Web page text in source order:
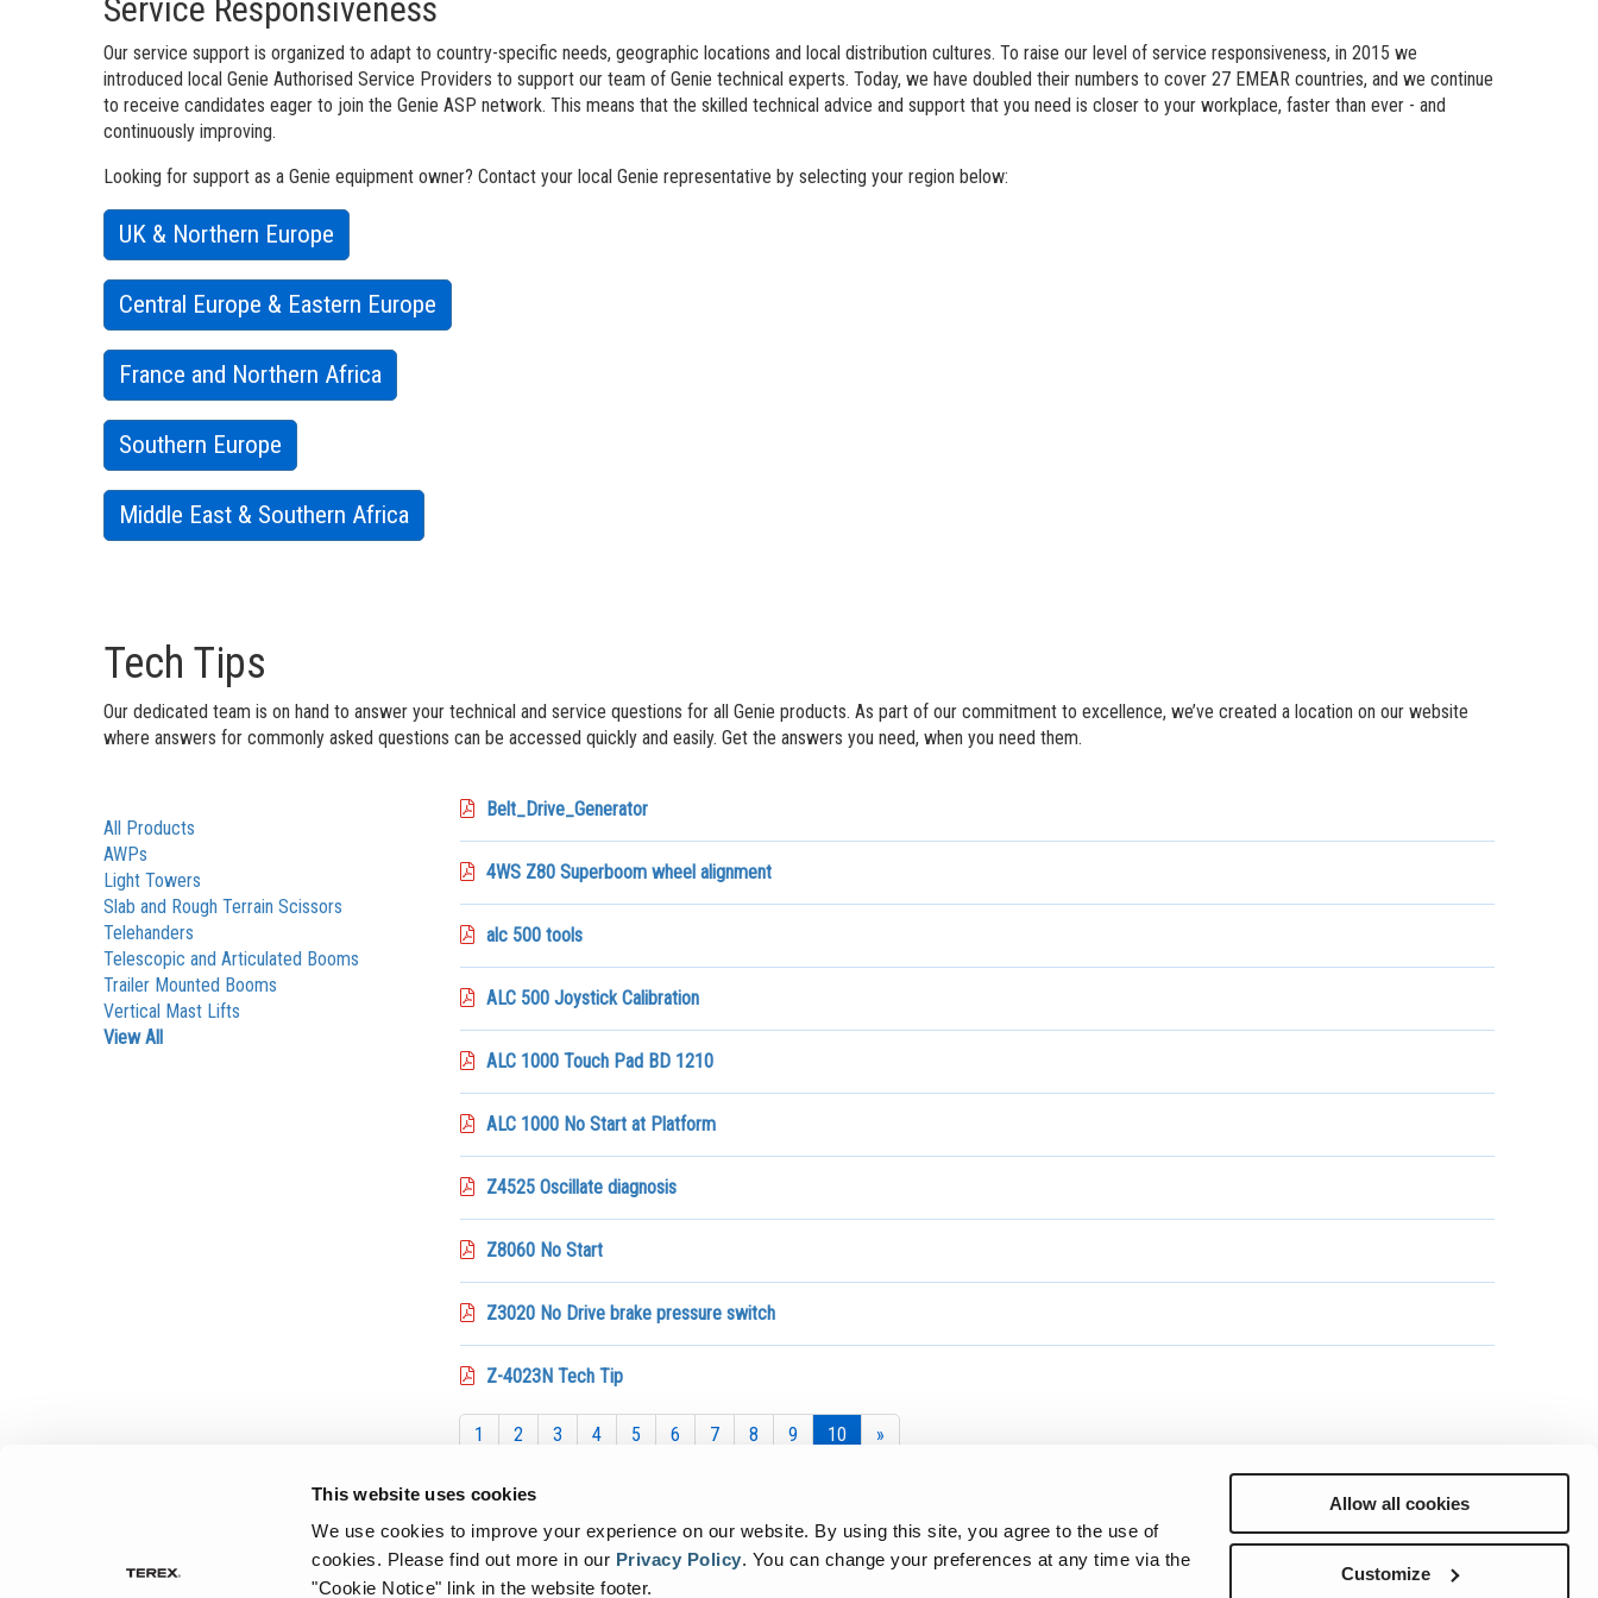
This website uses cookies
We use cookies to improve your experience on our website. By using this site, you agree to the use of
cookies. Please find out more in our Privacy Policy. You can change your preferences at any time via the
"Cookie Notice" link in the website footer.
Allow all cookies
Customize
Genie Lift Connect Telematics
Marketing Tools
Service Responsiveness
Our service support is organized to adapt to country-specific needs, geographic locations and local distribution cultures. To raise our level of service responsiveness, in 2015 we
introduced local Genie Authorised Service Providers to support our team of Genie technical experts. Today, we have doubled their numbers to cover 27 EMEAR countries, and we continue
to receive candidates eager to join the Genie ASP network. This means that the skilled technical advice and support that you need is closerto your workplace, faster than ever - and
continuously improving.
Looking for support as a Genie equipment owner? Contact your local Genie representative by selecting your region below:
UK & Northern Europe
Central Europe & Eastern Europe
France and Northern Africa
Southern Europe
Middle East & Southern Africa
Tech Tips
Our dedicated team is on hand to answer your technical and service questions for all Genie products. As part of our commitment to excellence, we’ve created a location on our website
where answers for commonly asked questions can be accessed quickly and easily. Get the answers you need, when you need them.
All Products
AWPs
Light Towers
Slab and Rough Terrain Scissors
Telehanders
Telescopic and Articulated Booms
Trailer Mounted Booms
Vertical Mast Lifts
View All
Belt_Drive_Generator
4WS Z80 Superboom wheel alignment
alc 500 tools
ALC 500 Joystick Calibration
ALC 1000 Touch Pad BD 1210
ALC 1000 No Start at Platform
Z4525 Oscillate diagnosis
Z8060 No Start
Z3020 No Drive brake pressure switch
Z-4023N Tech Tip
1 2 3 4 5 6 7 8 9 10 »
Preferences Sitemap Cookie Notice Genie Patents